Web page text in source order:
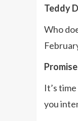
Teddy
Who
It’s
you